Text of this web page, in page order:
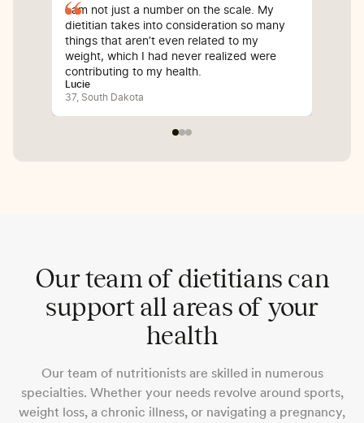
I am not just a number on the scale. My
dietitian takes into consideration so many
things that aren’t even related to my
weight, which I had never realized were
contributing to my health.
Lucie
37, South Dakota
Our team of dietitians can
support all areas of your
health
Our team of nutritionists are skilled in numerous
specialties. Whether your needs revolve around sports,
weight loss, a chronic illness, or navigating a pregnancy,